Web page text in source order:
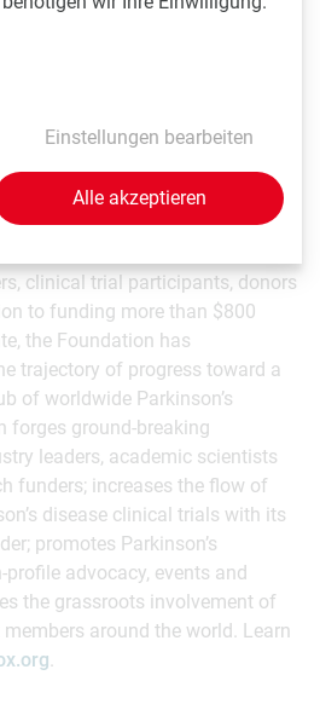
profit funder of Parkinson’s
disease and improved
with the condition today. The
through an aggressively
program coupled with
clinical trial participants, donors
to funding more than $800
the Foundation has
trajectory of progress toward a
of worldwide Parkinson’s
forges ground-breaking
leaders, academic scientists
funders; increases the flow of
disease clinical trials with its
promotes Parkinson’s
advocacy, events and
the grassroots involvement of
around the world. Learn
.
Einstellungen bearbeiten
Alle akzeptieren